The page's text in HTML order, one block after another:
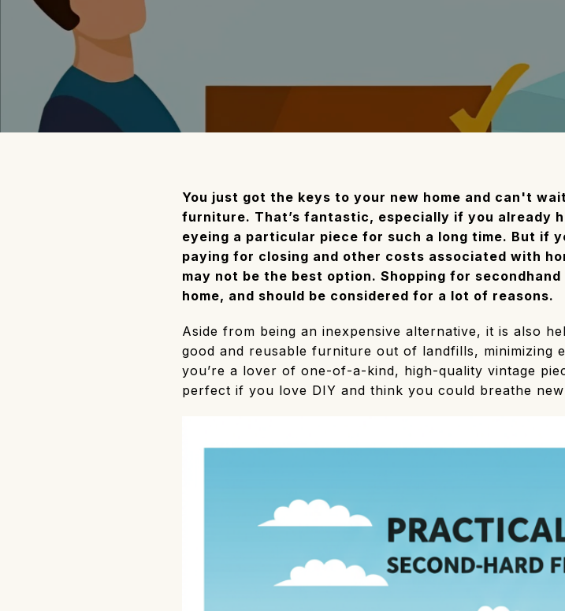
You just got the keys to your new home and can't
furniture. That’s fantastic, especially if you already
eyeing a particular piece for such a long time. But if
paying for closing and other costs associated with
may not be the best option. Shopping for
home, and should be considered for a lot of reasons.
Aside from being an inexpensive alternative, it is also
good and reusable furniture out of landfills, minimizing
you’re a lover of one-of-a-kind, high-quality vintage
perfect if you love DIY and think you could breathe